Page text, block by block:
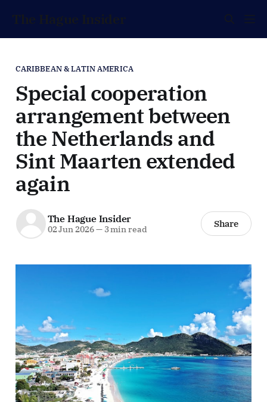
The Hague Insider
CARIBBEAN & LATIN AMERICA
Special cooperation
arrangement between
the Netherlands and
Sint Maarten extended
again
The Hague Insider
02 Jun 2026—3 min read Share